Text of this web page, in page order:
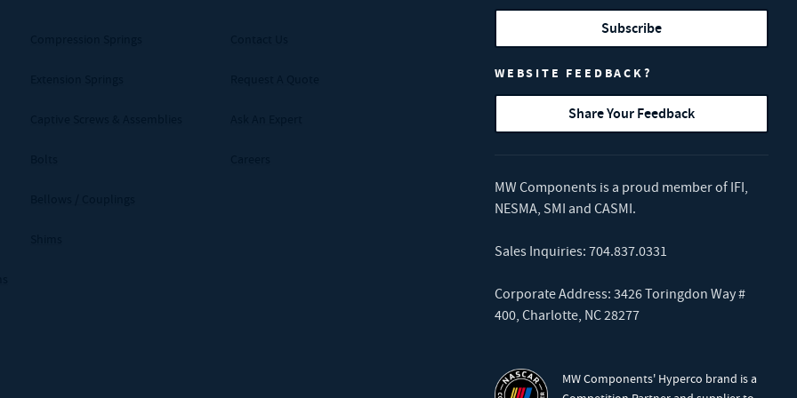
Subscribe
WEBSITE FEEDBACK?
Share Your Feedback
MW Components is a proud member of IFI,
NESMA, SMI and CASMI.
Sales Inquiries: 704.837.0331
Corporate Address: 3426 Toringdon Way #
400, Charlotte, NC 28277
MW Components' Hyperco brand is a